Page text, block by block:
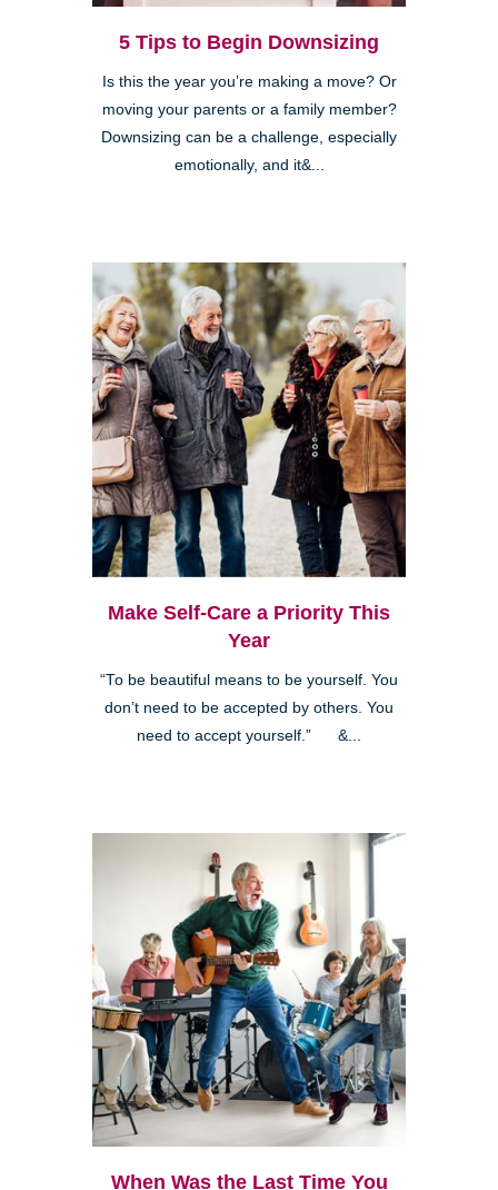
5 Tips to Begin Downsizing
Is this the year you’re making a move? Or
moving your parents or a family member?
Downsizing can be a challenge, especially
emotionally, and it&...
Make Self-Care a Priority This
Year
“To be beautiful means to be yourself. You
don’t need to be accepted by others. You
need to accept yourself.” &...
When Was the Last Time You